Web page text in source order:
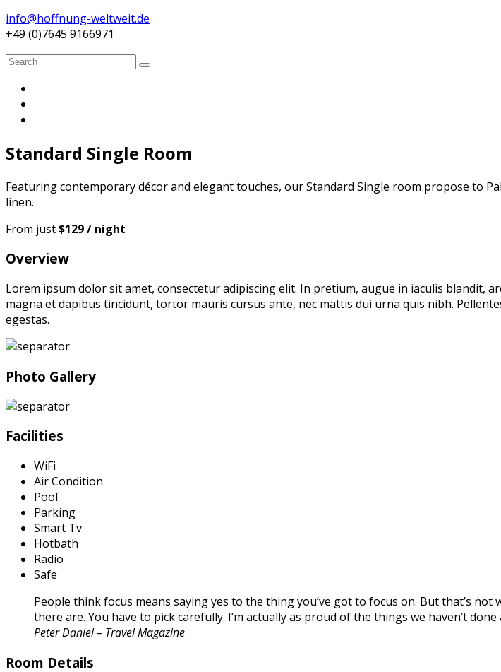
info@hoffnung-weltweit.de
+49 (0)7645 9166971
Search
Search
Standard Single Room
Featuring contemporary décor and elegant touches, our Standard Single room propose to
linen.
From just$129 / night
Overview
Lorem ipsum dolor sit amet, consectetur adipiscing elit. In pretium, augue in iaculis blandit,
magna et dapibus tincidunt, tortor mauris cursus ante, nec mattis dui urna quis nibh.
egestas.
Photo Gallery
Facilities
WiFi
Air Condition
Pool
Parking
Smart Tv
Hotbath
Radio
Safe
People think focus means saying yes to the thing you’ve got to focus on. But that’s
there are. You have to pick carefully. I’m actually as proud of the things we haven’t
Peter Daniel – Travel Magazine
Room Details